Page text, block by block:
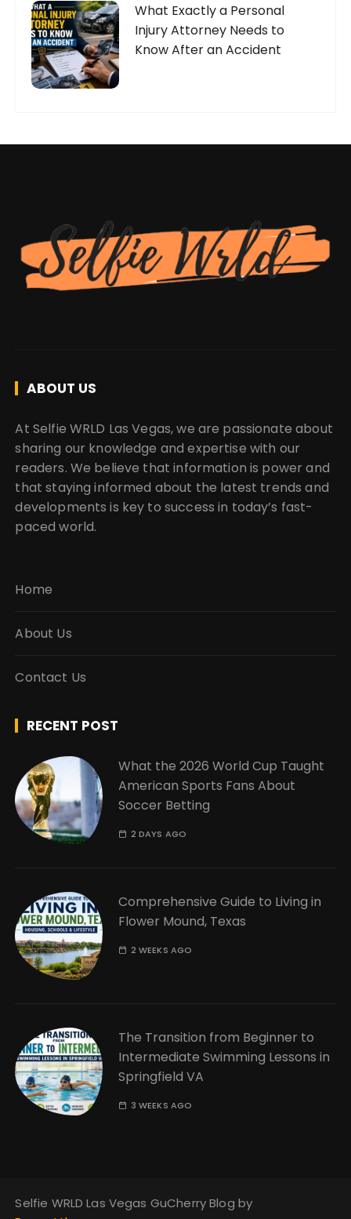
What Exactly a Personal
Injury Attorney Needs to
Know After an Accident
ABOUT US
At Selfie WRLD Las Vegas, we are passionate about
sharing our knowledge and expertise with our
readers. We believe that information is power and
that staying informed about the latest trends and
developments is key to success in today’s fast-
paced world.
Home
About Us
Contact Us
RECENT POST
What the 2026 World Cup Taught
American Sports Fans About
Soccer Betting
2 DAYS AGO
Comprehensive Guide to Living in
Flower Mound, Texas
2 WEEKS AGO
The Transition from Beginner to
Intermediate Swimming Lessons in
Springfield VA
3 WEEKS AGO
Selfie WRLD Las Vegas GuCherry Blog by